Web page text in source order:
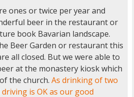
ones or twice per year and
beer in the restaurant or
book Bavarian landscape.
Beer Garden or restaurant this
all closed. But we were able to
at the monastery kiosk which
the church. As drinking of two
is OK as our good